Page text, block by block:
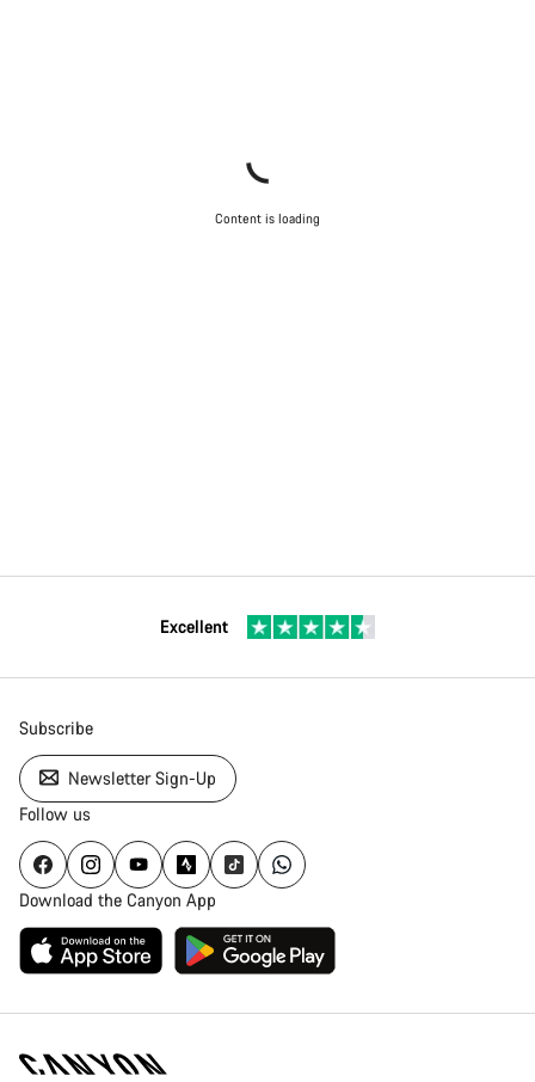
Content is loading
Excellent
Subscribe
Newsletter Sign-Up
Follow us
Download the Canyon App